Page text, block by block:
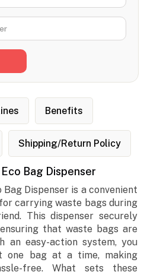
Benefits
Shipping/Return Policy
Bag Dispenser
Bag Dispenser is a convenient
carrying waste bags during
This dispenser securely
that waste bags are
an easy-action system, you
one bag at a time, making
free. What sets these